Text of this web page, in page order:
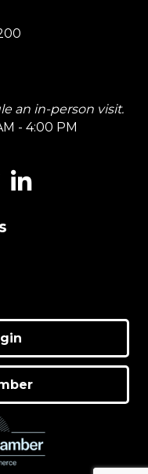
an in-person visit.
- 4:00 PM
LinkedIn